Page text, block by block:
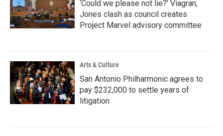
‘Could we please not lie?’ Viagran,
Jones clash as council creates
Project Marvel advisory committee
Arts & Culture
San Antonio Philharmonic agrees to
pay $232,000 to settle years of
litigation